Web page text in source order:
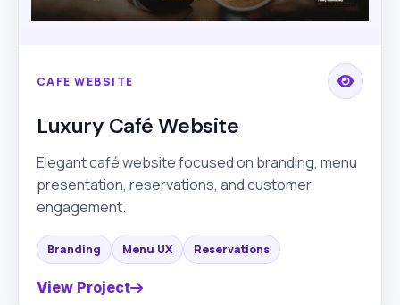
CAFE WEBSITE
Luxury Café Website
Elegant café website focused on branding, menu
presentation, reservations, and customer
engagement.
Branding Menu UX Reservations
View Project